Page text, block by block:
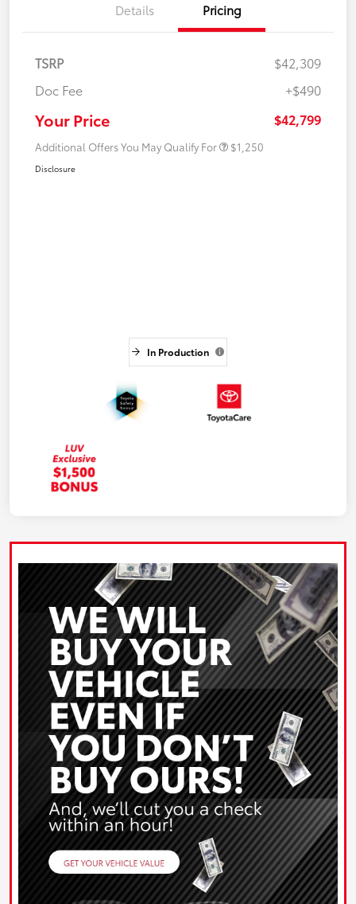
Details Pricing
TSRP
$42,309
Doc Fee
+$490
Your Price $42,799
Additional Offers You May Qualify For $1,250
Disclosure
In Production